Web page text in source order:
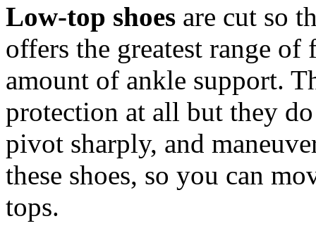
Low-top shoes are cut so
offers the greatest range
amount of ankle support.
protection at all but they
pivot sharply, and
these shoes, so you can
tops.